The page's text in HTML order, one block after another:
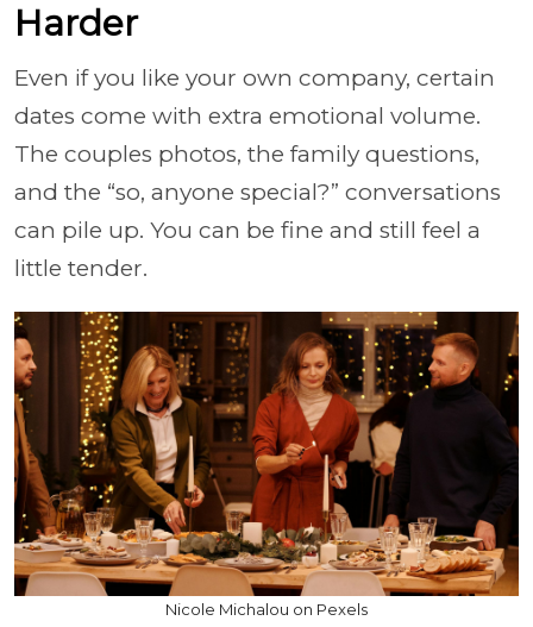
Harder
Even if you like your own company, certain
dates come with extra emotional volume.
The couples photos, the family questions,
and the “so, anyone special?” conversations
can pile up. You can be fine and still feel a
little tender.
Nicole Michalou on Pexels